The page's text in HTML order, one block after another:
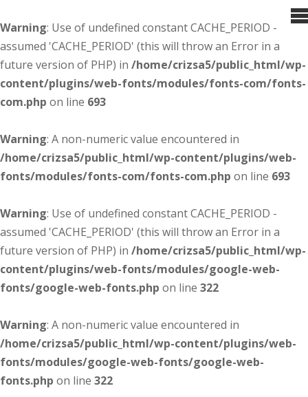
Warning: Use of undefined constant CACHE_PERIOD -
assumed 'CACHE_PERIOD' (this will throw an Error in a
future version of PHP) in /home/crizsa5/public_html/wp-
content/plugins/web-fonts/modules/fonts-com/fonts-
com.php on line 693
Warning: A non-numeric value encountered in
/home/crizsa5/public_html/wp-content/plugins/web-
fonts/modules/fonts-com/fonts-com.php on line 693
Warning: Use of undefined constant CACHE_PERIOD -
assumed 'CACHE_PERIOD' (this will throw an Error in a
future version of PHP) in /home/crizsa5/public_html/wp-
content/plugins/web-fonts/modules/google-web-
fonts/google-web-fonts.php on line 322
Warning: A non-numeric value encountered in
/home/crizsa5/public_html/wp-content/plugins/web-
fonts/modules/google-web-fonts/google-web-
fonts.php on line 322